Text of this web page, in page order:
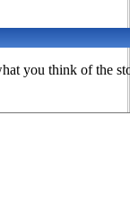
you think of the